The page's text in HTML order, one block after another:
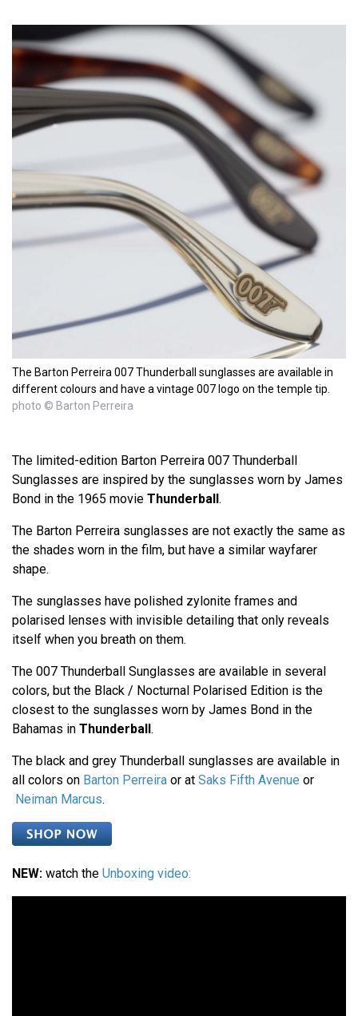
The Barton Perreira 007 Thunderball sunglasses are available in
different colours and have a vintage 007 logo on the temple tip.
photo © Barton Perreira
The limited-edition Barton Perreira 007 Thunderball
Sunglasses are inspired by the sunglasses worn by James
Bond in the 1965 movie Thunderball .
The Barton Perreira sunglasses are not exactly the same as
the shades worn in the film, but have a similar wayfarer
shape.
The sunglasses have polished zylonite frames and
polarised lenses with invisible detailing that only reveals
itself when you breath on them.
The 007 Thunderball Sunglasses are available in several
colors, but the Black / Nocturnal Polarised Edition is the
closest to the sunglasses worn by James Bond in the
Bahamas in Thunderball .
The black and grey Thunderball sunglasses are available in
all colors on Barton Perreira or at Saks Fifth Avenue or
Neiman Marcus.
NEW: watch the Unboxing video: